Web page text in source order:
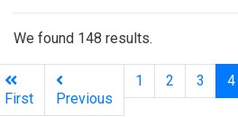
We found 148 results.
First Previous
1 2 3 4